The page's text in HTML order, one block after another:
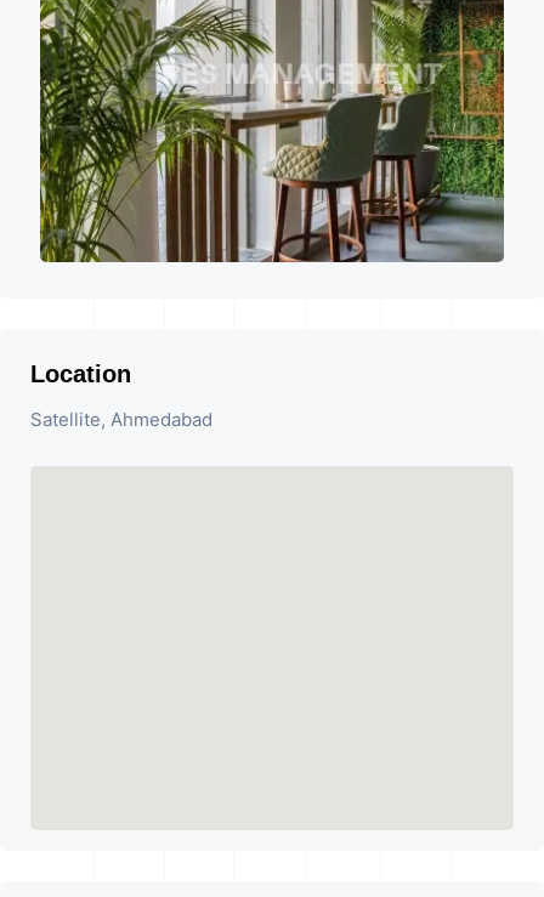
Location
Satellite, Ahmedabad